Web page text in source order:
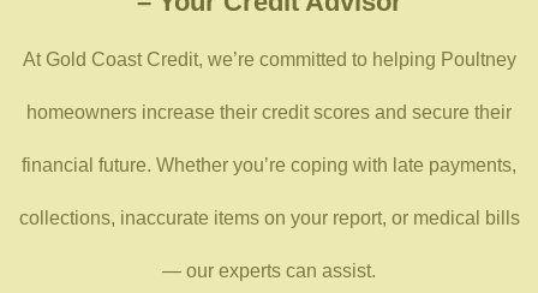
At Gold Coast Credit, we’re committed to helping Poultney
homeowners increase their credit scores and secure their
financial future. Whether you’re coping with late payments,
collections, inaccurate items on your report, or medical bills
— our experts can assist.